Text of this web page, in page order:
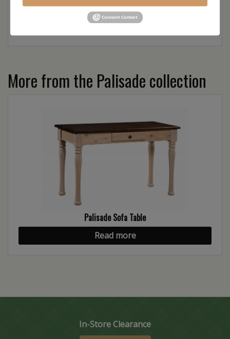
More from the Palisade collection
Palisade Sofa Table
Read more
In-Store Clearance